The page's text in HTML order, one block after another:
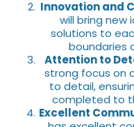
Innovation and
will bring new
solutions to
boundaries
Attention to
strong focus on
to detail,
completed to
Excellent